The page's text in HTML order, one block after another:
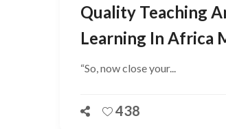
Quality Teaching
Learning In Africa
“So, now close your...
438